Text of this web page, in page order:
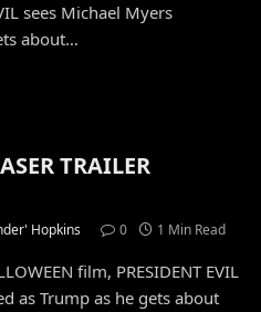
sees Michael Myers
about…
TRAILER
Hopkins 0 1 Min Read
film, PRESIDENT EVIL
as Trump as he gets about